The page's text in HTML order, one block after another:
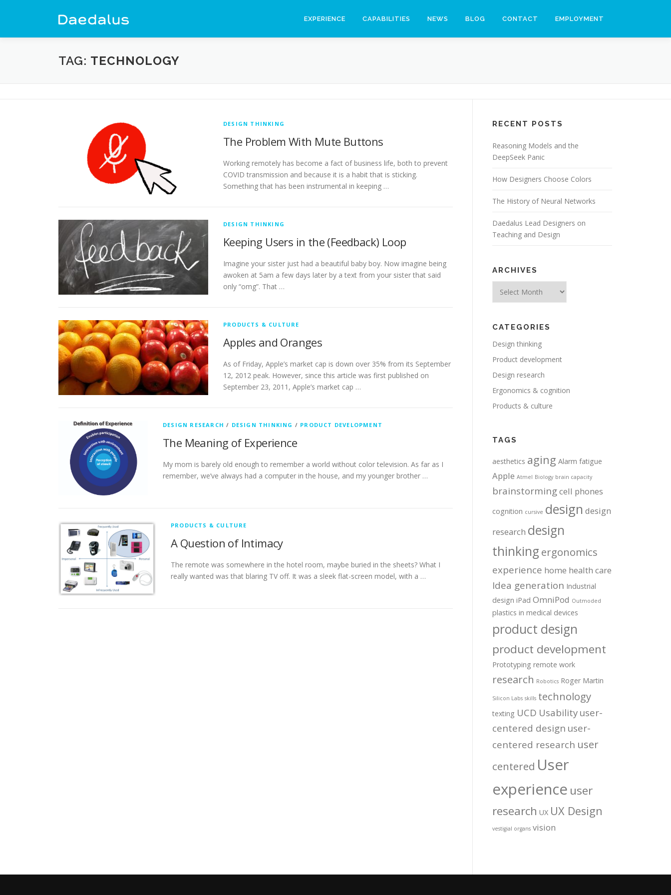
EXPERIENCE CAPABILITIES NEWS BLOG CONTACT EMPLOYMENT
TAG: TECHNOLOGY
DESIGN THINKING
The Problem With Mute Buttons
Working remotely has become a fact of business life, both to prevent
COVID transmission and because it is a habit that is sticking.
Something that has been instrumental in keeping …
DESIGN THINKING
Keeping Users in the (Feedback) Loop
Imagine your sister just had a beautiful baby boy. Now imagine being
awoken at 5am a few days later by a text from your sister that said
only “omg”. That …
PRODUCTS & CULTURE
Apples and Oranges
As of Friday, Apple’s market cap is down over 35% from its September
12, 2012 peak. However, since this article was first published on
September 23, 2011, Apple’s market cap …
DESIGN RESEARCH / DESIGN THINKING / PRODUCT DEVELOPMENT
The Meaning of Experience
My mom is barely old enough to remember a world without color television. As far as I
remember, we’ve always had a computer in the house, and my younger brother …
PRODUCTS & CULTURE
A Question of Intimacy
The remote was somewhere in the hotel room, maybe buried in the sheets? What I
really wanted was that blaring TV off. It was a sleek flat-screen model, with a …
RECENT POSTS
Reasoning Models and the
DeepSeek Panic
How Designers Choose Colors
The History of Neural Networks
Daedalus Lead Designers on
Teaching and Design
ARCHIVES
CATEGORIES
Design thinking
Product development
Design research
Ergonomics & cognition
Products & culture
TAGS
aesthetics aging Alarm fatigue
Apple Atmel Biology brain capacity
brainstormingcell phones
cognition cursive design design
research design
thinking ergonomics
experience home health care
Idea generation Industrial
design iPad OmniPod Outmoded
plastics in medical devices
product design
product development
Prototyping remote work
research Robotics Roger Martin
Silicon Labs skills technology
texting UCD Usability user-
centered design user-
centered research user
centered User
experience user
research UX UX Design
vestigial organs vision